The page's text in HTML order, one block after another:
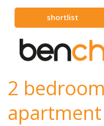
shortlist
2